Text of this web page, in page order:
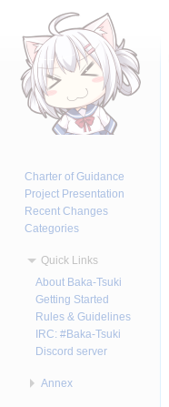
Charter of Guidance
Project Presentation
Recent Changes
Categories
Quick Links
About Baka-Tsuki
Getting Started
Rules & Guidelines
IRC: #Baka-Tsuki
Discord server
Annex